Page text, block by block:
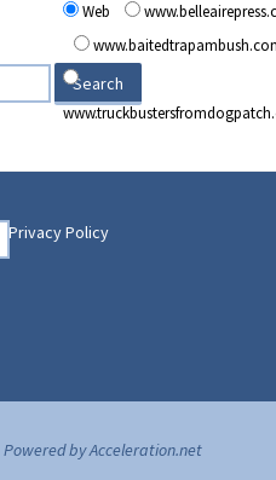
Web
Privacy Policy
Powered by Acceleration.net